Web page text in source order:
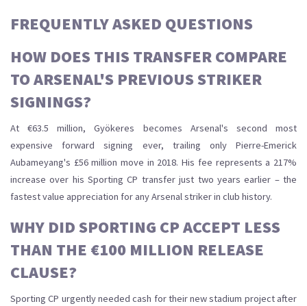
FREQUENTLY ASKED QUESTIONS
HOW DOES THIS TRANSFER COMPARE
TO ARSENAL'S PREVIOUS STRIKER
SIGNINGS?
At €63.5 million, Gyökeres becomes Arsenal's second most
expensive forward signing ever, trailing only Pierre-Emerick
Aubameyang's £56 million move in 2018. His fee represents a 217%
increase over his Sporting CP transfer just two years earlier – the
fastest value appreciation for any Arsenal striker in club history.
WHY DID SPORTING CP ACCEPT LESS
THAN THE €100 MILLION RELEASE
CLAUSE?
Sporting CP urgently needed cash for their new stadium project after